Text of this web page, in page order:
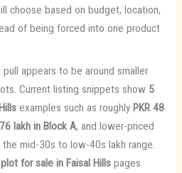
choose based on budget, location,
of being forced into one product
appears to be around smaller
Current listing snippets show 5
examples such as roughly PKR 48
lakh in Block A, and lower-priced
mid-30s to low-40s lakh range.
for sale in Faisal Hillspages